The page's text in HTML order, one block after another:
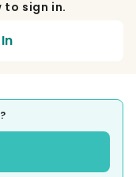
to sign in.